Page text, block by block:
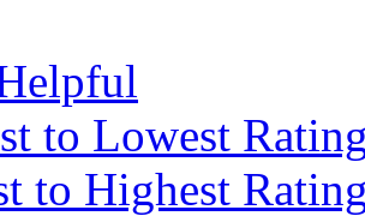
to Lowest
to Highest